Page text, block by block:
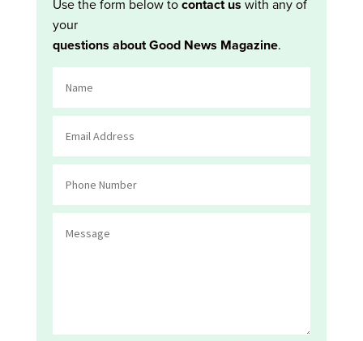
Use the form below tocontact us with any of
your
questions about Good News Magazine.